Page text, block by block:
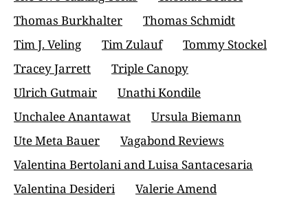
Thomas Burkhalter
Thomas Schmidt
Tim J. Veling
Tim Zulauf
Tommy Stockel
Tracey Jarrett
Triple Canopy
Ulrich Gutmair
Unathi Kondile
Unchalee Anantawat
Ursula Biemann
Ute Meta Bauer
Vagabond Reviews
Valentina Bertolani and Luisa Santacesaria
Valentina Desideri
Valerie Amend